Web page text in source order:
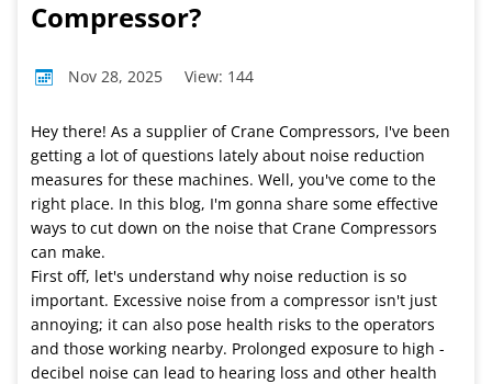
Compressor?
Compressor?
Nov 28, 2025 View: 144
Hey there! As a supplier of Crane Compressors, I've been
getting a lot of questions lately about noise reduction
measures for these machines. Well, you've come to the
right place. In this blog, I'm gonna share some effective
ways to cut down on the noise that Crane Compressors
can make.
First off, let's understand why noise reduction is so
important. Excessive noise from a compressor isn't just
annoying; it can also pose health risks to the operators
and those working nearby. Prolonged exposure to high -
decibel noise can lead to hearing loss and other health